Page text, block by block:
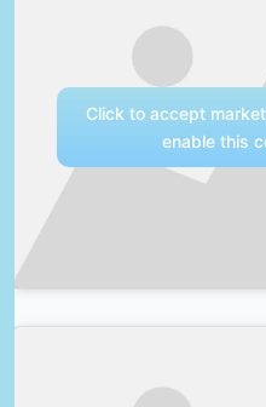
Click to accept
enable this